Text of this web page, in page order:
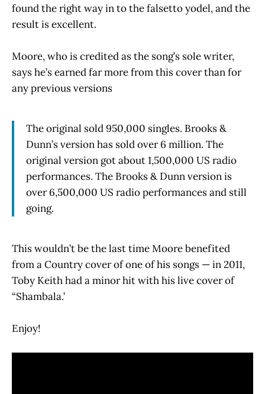
found the right way in to the falsetto yodel, and the
result is excellent.
Moore, who is credited as the song’s sole writer,
says he’s earned far more from this cover than for
any previous versions
The original sold 950,000 singles. Brooks &
Dunn’s version has sold over 6 million. The
original version got about 1,500,000 US radio
performances. The Brooks & Dunn version is
over 6,500,000 US radio performances and still
going.
This wouldn’t be the last time Moore benefited
from a Country cover of one of his songs — in 2011,
Toby Keith had a minor hit with his live cover of
“Shambala.’
Enjoy!